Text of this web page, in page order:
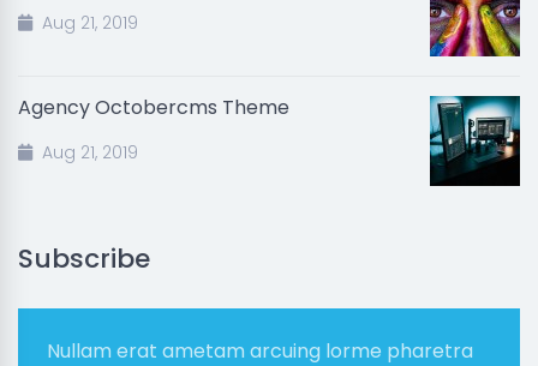
Aug 21, 2019
Agency Octobercms Theme
Aug 21, 2019
Subscribe
Nullam erat ametam arcuing lorme pharetra